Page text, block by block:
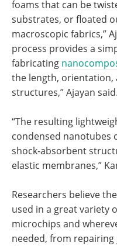
foams that can be
substrates, or floated
macroscopic fabrics,”
process provides a
fabricating
the length, orientation,
structures,” Ajayan said.
“The resulting
condensed nanotubes
shock-absorbent
elastic membranes,”
Researchers believe
used in a great variety
microchips and
needed, from